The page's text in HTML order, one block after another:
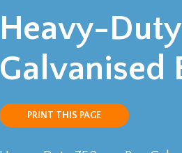
Heavy-
Galvanised
PRINT THIS PAGE